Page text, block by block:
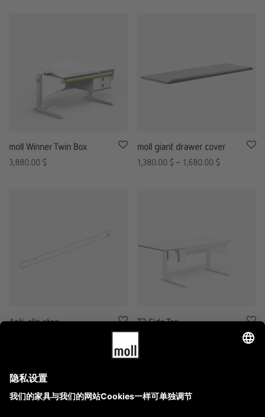
moll Winner Twin Box
3,880.00 $
moll giant drawer cover
1,380.00 $ – 1,680.00 $
Anti-slip stop T2 Side Top